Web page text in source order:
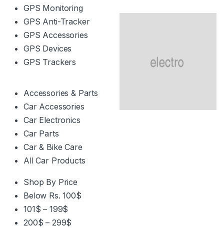
GPS Monitoring
GPS Anti-Tracker
GPS Accessories
GPS Devices
GPS Trackers
Accessories & Parts
Car Accessories
Car Electronics
Car Parts
Car & Bike Care
All Car Products
Shop By Price
Below Rs. 100$
101$ – 199$
200$ – 299$